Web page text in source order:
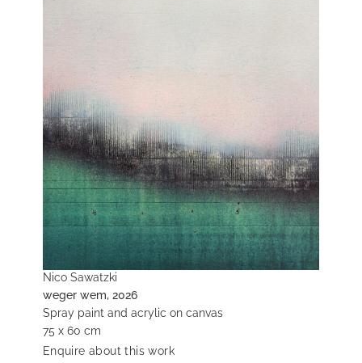
Nico Sawatzki
weger wem, 2026
Spray paint and acrylic on canvas
75 x 60 cm
Enquire about this work